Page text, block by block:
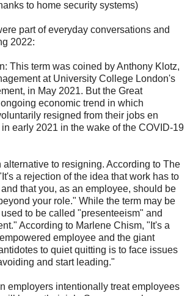
to home security systems)
part of everyday conversations and
2022:
This term was coined by Anthony Klotz,
at University College London's
in May 2021. But the Great
economic trend in which
resigned from their jobs en
early 2021 in the wake of the COVID-19
alternative to resigning. According to The
a rejection of the idea that work has to
that you, as an employee, should be
your role." While the term may be
to be called "presenteeism" and
According to Marlene Chism, "It's a
employee and the giant
to quiet quitting is to face issues
and start leading."
employers intentionally treat employees